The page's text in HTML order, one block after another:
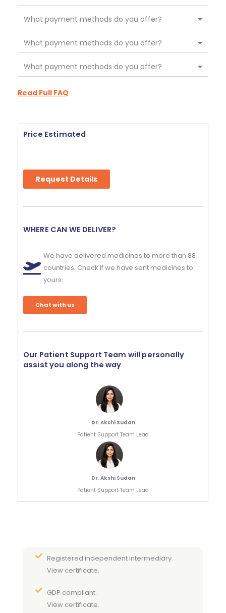
What payment methods do you offer?
What payment methods do you offer?
What payment methods do you offer?
Read Full FAQ
Price Estimated
Request Details
WHERE CAN WE DELIVER?
We have delivered medicines to more than 88
countries. Check if we have sent medicines to
yours.
Chat with us
Our Patient Support Team will personally
assist you along the way
Dr. Akshi Sudan
Patient Support Team Lead
Dr. Akshi Sudan
Patient Support Team Lead
Registered independent intermediary.
View certificate.
GDP compliant.
View certificate.